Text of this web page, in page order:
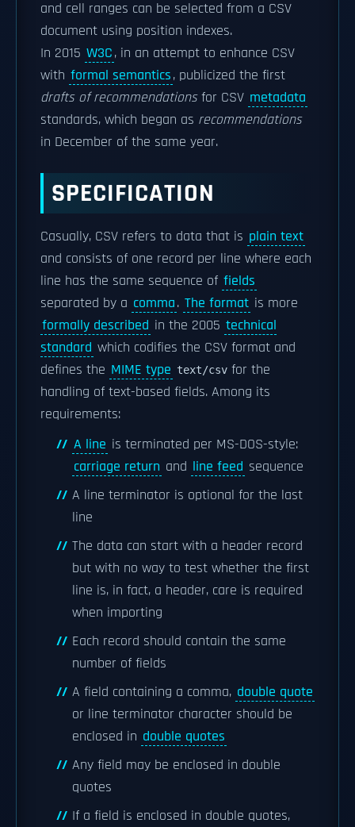
and cell ranges can be selected from a CSV
document using position indexes.
In 2015 W3C, in an attempt to enhance CSV
with formal semantics, publicized the first
drafts of recommendationsfor CSV metadata
standards, which began as recommendations
in December of the same year.
SPECIFICATION
Casually, CSV refers to data that is plain text
and consists of one record per line where each
line has the same sequence of fields
separated by a comma. The format is more
formally described in the 2005 technical
standard which codifies the CSV format and
defines the MIME type text/csv for the
handling of text-based fields. Among its
requirements:
A line is terminated per MS-DOS-style:
carriage return and line feed sequence
A line terminator is optional for the last
line
The data can start with a header record
but with no way to test whether the first
line is, in fact, a header, care is required
when importing
Each record should contain the same
number of fields
A field containing a comma, double quote
or line terminator character should be
enclosed in double quotes
Any field may be enclosed in double
quotes
If a field is enclosed in double quotes,